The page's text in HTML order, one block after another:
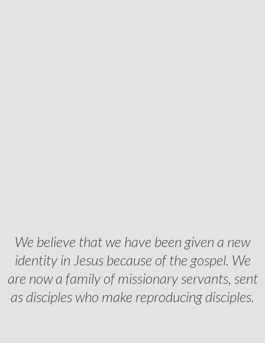
We believe that we have been given a new
identity in Jesus because of the gospel. We
are now a family of missionary servants, sent
as disciples who make reproducing disciples.